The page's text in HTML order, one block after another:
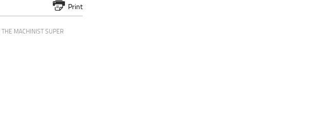
Print
THE MACHINIST SUPER